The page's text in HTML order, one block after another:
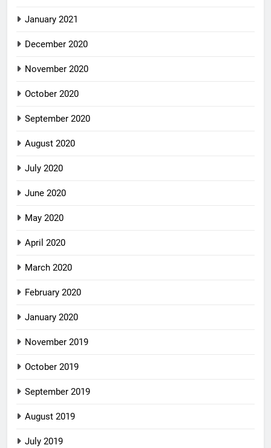
January 2021
December 2020
November 2020
October 2020
September 2020
August 2020
July 2020
June 2020
May 2020
April 2020
March 2020
February 2020
January 2020
November 2019
October 2019
September 2019
August 2019
July 2019